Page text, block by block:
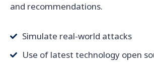
and recommendations.
Simulate real-world attacks
Use of latest technology open